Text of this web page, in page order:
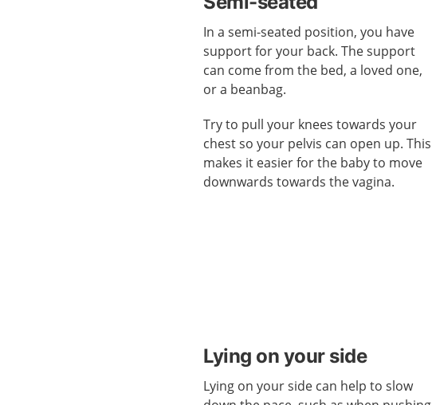
In a semi-seated position, you have
support for your back. The support
can come from the bed, a loved one,
or a beanbag.
Try to pull your knees towards your
chest so your pelvis can open up. This
makes it easier for the baby to move
downwards towards the vagina.
Lying on your side
Lying on your side can help to slow